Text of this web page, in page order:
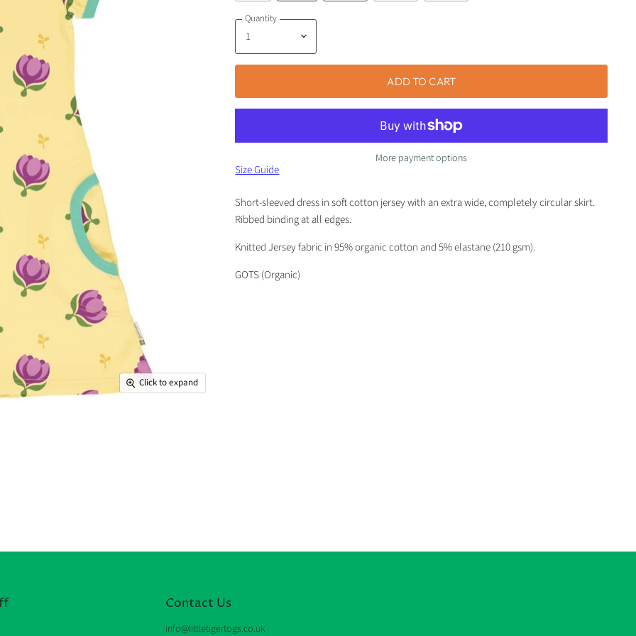
Click to expand
Quantity
ADD TO CART
More payment options
Size Guide
Short-sleeved dress in soft cotton jersey with an extra wide, completely circular skirt.
Ribbed binding at all edges.
Knitted Jersey fabric in 95% organic cotton and 5% elastane (210 gsm).
GOTS (Organic)
Contact Us
info@littletigertogs.co.uk